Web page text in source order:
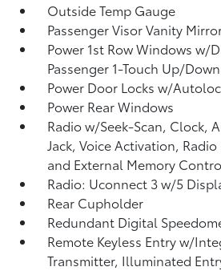
Outside Temp Gauge
Passenger Visor Vanity
Power 1st Row Windows w/
Passenger 1-Touch Up/Down
Power Door Locks w/
Power Rear Windows
Radio w/Seek-Scan, Clock,
Jack, Voice Activation,
and External Memory
Radio: Uconnect 3 w/5
Rear Cupholder
Redundant Digital
Remote Keyless Entry w/
Transmitter, Illuminated